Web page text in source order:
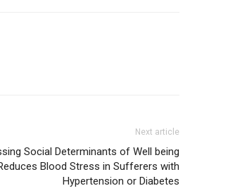
Next article
Social Determinants of Well being
Blood Stress in Sufferers with
Hypertension or Diabetes